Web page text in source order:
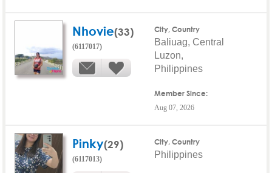
Nhovie(33)
(6117017)
City, Country
Baliuag, Central
Luzon,
Philippines
Member Since:
Aug 07, 2026
Pinky(29)
(6117013)
City, Country
Philippines